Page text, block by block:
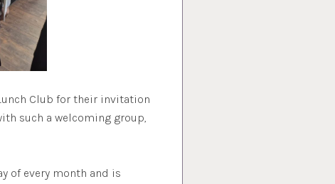
Club for their invitation
such a welcoming group,
of every month and is